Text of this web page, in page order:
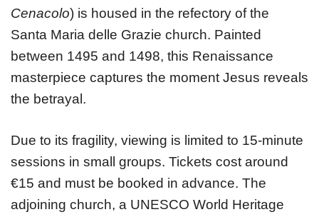
Cenacolo) is housed in the refectory of the
Santa Maria delle Grazie church. Painted
between 1495 and 1498, this Renaissance
masterpiece captures the moment Jesus reveals
the betrayal.
Due to its fragility, viewing is limited to 15-minute
sessions in small groups. Tickets cost around
€15 and must be booked in advance. The
adjoining church, a UNESCO World Heritage